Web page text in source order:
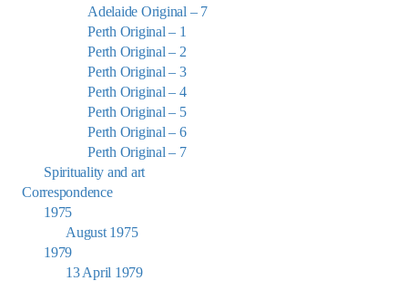
Adelaide Original – 7
Perth Original – 1
Perth Original – 2
Perth Original – 3
Perth Original – 4
Perth Original – 5
Perth Original – 6
Perth Original – 7
Spirituality and art
Correspondence
1975
August 1975
1979
13 April 1979